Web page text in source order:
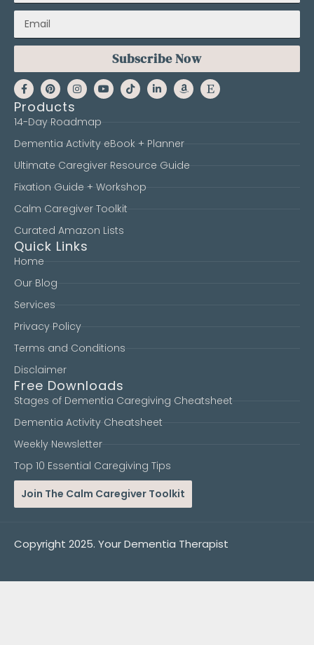
Subscribe Now
Products
14-Day Roadmap
Dementia Activity eBook + Planner
Ultimate Caregiver Resource Guide
Fixation Guide + Workshop
Calm Caregiver Toolkit
Curated Amazon Lists
Quick Links
Home
Our Blog
Services
Privacy Policy
Terms and Conditions
Disclaimer
Free Downloads
Stages of Dementia Caregiving Cheatsheet
Dementia Activity Cheatsheet
Weekly Newsletter
Top 10 Essential Caregiving Tips
Join The Calm Caregiver Toolkit
Copyright 2025. Your Dementia Therapist